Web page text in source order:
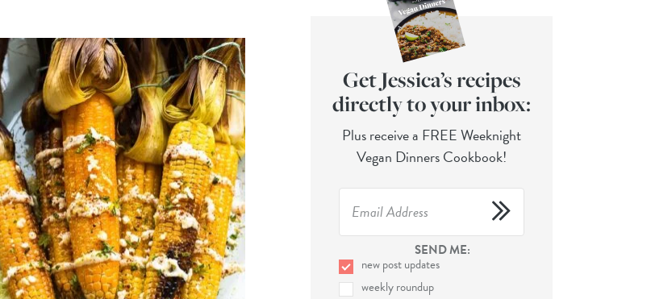
Get Jessica’s recipes
directly to your inbox:
Plus receive a FREE Weeknight
Vegan Dinners Cookbook!
SEND ME:
new post updates
weekly roundup